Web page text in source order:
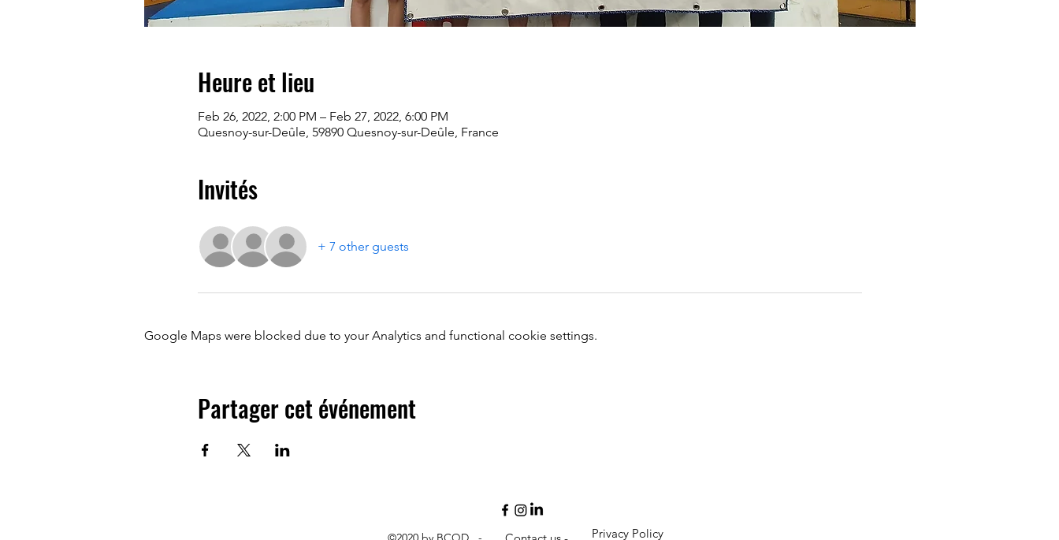
Heure et lieu
Feb 26, 2022, 2:00 PM – Feb 27, 2022, 6:00 PM
Quesnoy-sur-Deûle, 59890 Quesnoy-sur-Deûle, France
Invités
+ 7 other guests
Google Maps were blocked due to your Analytics and functional cookie settings.
Partager cet événement
Privacy Policy